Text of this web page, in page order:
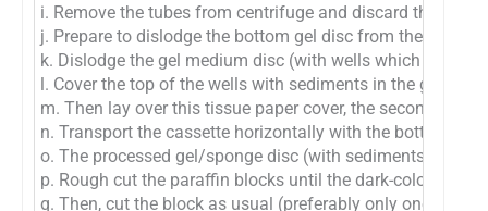
i. Remove the tubes from centrifuge and discard the
j. Prepare to dislodge the bottom gel disc from the unit
k. Dislodge the gel medium disc (with wells which are
l. Cover the top of the wells with sediments in the gel
m. Then lay over this tissue paper cover, the second
n. Transport the cassette horizontally with the bottom
o. The processed gel/sponge disc (with sediments in the
p. Rough cut the paraffin blocks until the dark-colored
q. Then, cut the block as usual (preferably only one level